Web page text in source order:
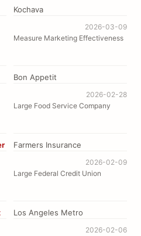
Kochava
2026-03-09
Measure Marketing Effectiveness
Bon Appetit
2026-02-28
Large Food Service Company
Farmers Insurance
2026-02-09
Large Federal Credit Union
Los Angeles Metro
2026-02-06